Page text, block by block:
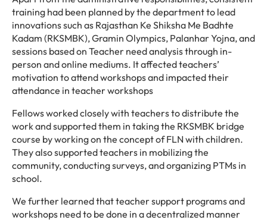
training had been planned by the department to lead
innovations such as Rajasthan Ke Shiksha Me Badhte
Kadam (RKSMBK), Gramin Olympics, Palanhar Yojna, and
sessions based on Teacher need analysis through in-
person and online mediums. It affected teachers’
motivation to attend workshops and impacted their
attendance in teacher workshops
Fellows worked closely with teachers to distribute the
work and supported them in taking the RKSMBK bridge
course by working on the concept of FLN with children.
They also supported teachers in mobilizing the
community, conducting surveys, and organizing PTMs in
school.
We further learned that teacher support programs and
workshops need to be done in a decentralized manner